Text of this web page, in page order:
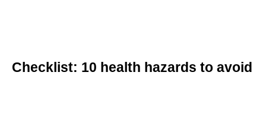
Checklist: 10 health hazards to avoid